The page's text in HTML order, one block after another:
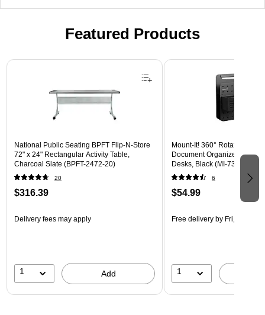
Featured Products
Page 1 of 3
National Public Seating BPFT Flip-N-Store
72" x 24" Rectangular Activity Table,
Charcoal Slate (BPFT-2472-20)
20
$316.39
Delivery fees may apply
1 Add
Mount-It! 360° Rotating
Document Organizer with
Desks, Black (MI-7301BLK)
6
$54.99
Free delivery by Fri, Aug 14
1